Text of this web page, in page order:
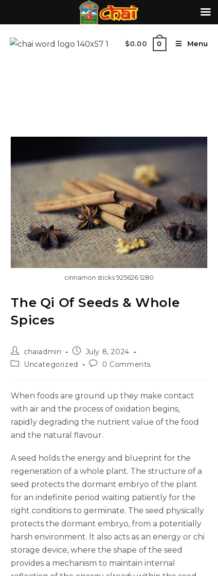
$0.00 0 Menu
cinnamon sticks 925626 1280
The Qi Of Seeds & Whole
Spices
chaiadmin
July 8, 2024
Uncategorized
0 Comments
When foods are ground up they make contact
with air and the process of oxidation begins,
rapidly degrading the nutrient value of the food
and the natural flavour.
A seed holds the energy and blueprint for the
regeneration of a whole plant. The structure of a
seed protects the dormant embryo of the plant
for an indefinite period waiting patiently for the
right conditions to germinate. The seed physically
protects the dormant embryo, from a potentially
harsh environment. It also acts as an energy or chi
storage device, where the shape of the seed
provides a mechanism to maintain internal